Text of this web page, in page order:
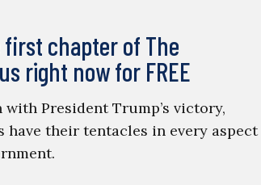
first chapter of The
right now for FREE
with President Trump’s victory,
their tentacles in every aspect